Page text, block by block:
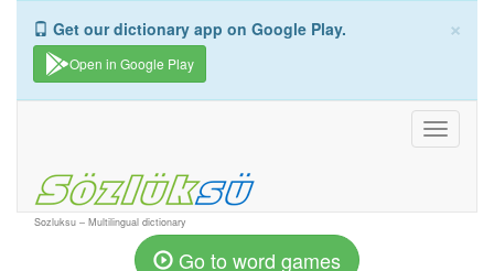
×
Get our dictionary app on Google Play.
Open in Google Play
Toggle
Sozluksu – Multilingual dictionary
Go to word games